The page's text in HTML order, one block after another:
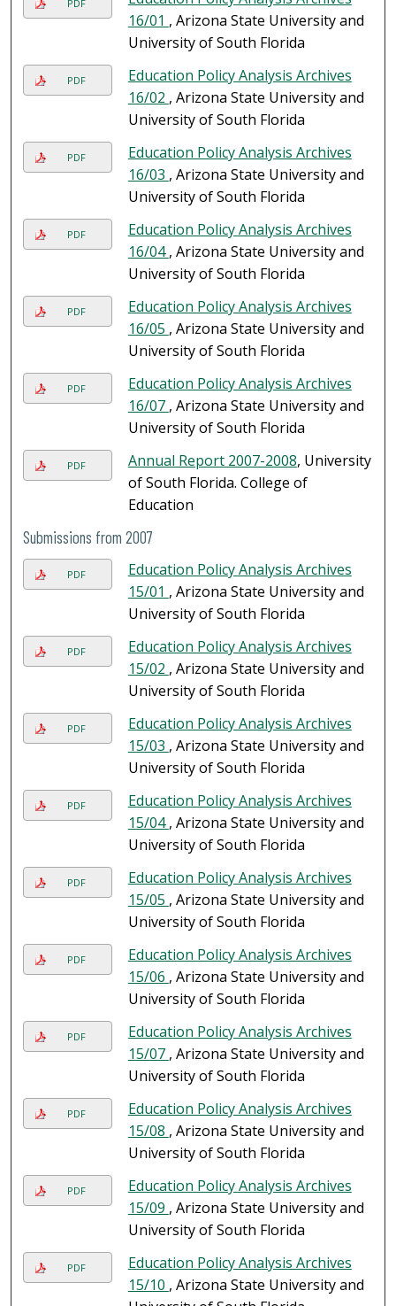
PDF
16/01 , Arizona State University and
University of South Florida
PDF
Education Policy Analysis Archives
16/02 , Arizona State University and
University of South Florida
PDF
Education Policy Analysis Archives
16/03 , Arizona State University and
University of South Florida
PDF
Education Policy Analysis Archives
16/04, Arizona State University and
University of South Florida
PDF
Education Policy Analysis Archives
16/05 , Arizona State University and
University of South Florida
PDF
Education Policy Analysis Archives
16/07 , Arizona State University and
University of South Florida
PDF Annual Report 2007-2008, University
of South Florida. College of
Education
Submissions from 2007
PDF
Education Policy Analysis Archives
15/01 , Arizona State University and
University of South Florida
PDF
Education Policy Analysis Archives
15/02 , Arizona State University and
University of South Florida
PDF
Education Policy Analysis Archives
15/03 , Arizona State University and
University of South Florida
PDF
Education Policy Analysis Archives
15/04, Arizona State University and
University of South Florida
PDF
Education Policy Analysis Archives
15/05 , Arizona State University and
University of South Florida
PDF
Education Policy Analysis Archives
15/06 , Arizona State University and
University of South Florida
PDF
Education Policy Analysis Archives
15/07 , Arizona State University and
University of South Florida
PDF
Education Policy Analysis Archives
15/08 , Arizona State University and
University of South Florida
PDF
Education Policy Analysis Archives
15/09 , Arizona State University and
University of South Florida
PDF
Education Policy Analysis Archives
15/10 , Arizona State University and